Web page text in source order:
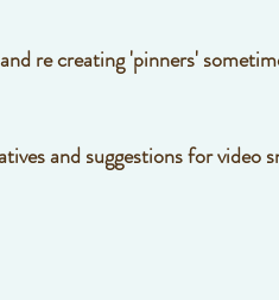
re creating 'pinners'
and suggestions for video